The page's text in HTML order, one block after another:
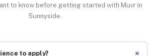
to know before getting started with Muvr in
Sunnyside.
to apply?